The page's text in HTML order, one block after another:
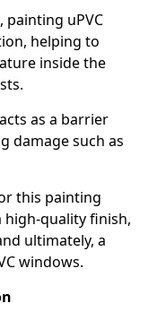
painting uPVC
helping to
inside the
as a barrier
damage such as
this painting
high-quality finish,
ultimately, a
windows.